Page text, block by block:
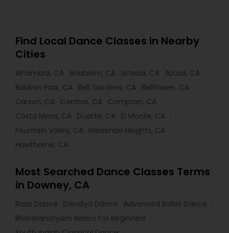
Find Local Dance Classes in Nearby
Cities
Alhambra, CA Anaheim, CA Artesia, CA Azusa, CA
Baldwin Park, CA Bell Gardens, CA Bellflower, CA
Carson, CA Cerritos, CA Compton, CA
Costa Mesa, CA Duarte, CA El Monte, CA
Fountain Valley, CA Hacienda Heights, CA
Hawthorne, CA
Most Searched Dance Classes Terms
in Downey, CA
Raas Dance Dandiya Dance
Advanced Ballet Dance
Bharatanatyam Basics For Beginners